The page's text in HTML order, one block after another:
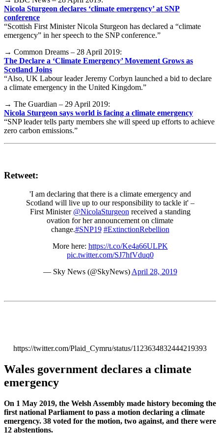
Nicola Sturgeon declares ‘climate emergency’ at SNP
conference
“Scottish First Minister Nicola Sturgeon has declared a “climate
emergency” in her speech to the SNP conference.”
→ Common Dreams – 28 April 2019:
The Declare a ‘Climate Emergency’ Movement Grows as
Scotland Joins
“Also, UK Labour leader Jeremy Corbyn launched a bid to declare
a climate emergency in the United Kingdom.”
→ The Guardian – 29 April 2019:
Nicola Sturgeon says world is facing a climate emergency
“SNP leader tells party members she will speed up efforts to achieve
zero carbon emissions.”
Retweet:
'I am declaring that there is a climate emergency and
Scotland will live up to our responsibility to tackle it' –
First Minister @NicolaSturgeonreceived a standing
ovation for her announcement on climate
change.#SNP19 #ExtinctionRebellion
More here: https://t.co/Ke4a66ULPK
pic.twitter.com/SJ7hfVduq0
— Sky News (@SkyNews)April 28, 2019
https://twitter.com/Plaid_Cymru/status/1123634832444219393
Wales government declares a climate
emergency
On 1 May 2019, the Welsh Assembly made history becoming the
first national Parliament to pass a motion declaring a climate
emergency. 38 voted for the motion, two against, and there were
12 abstentions.